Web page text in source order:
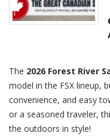
The 2026 Forest River
model in the FSX lineup,
convenience, and easy
or a seasoned traveler,
the outdoors in style!